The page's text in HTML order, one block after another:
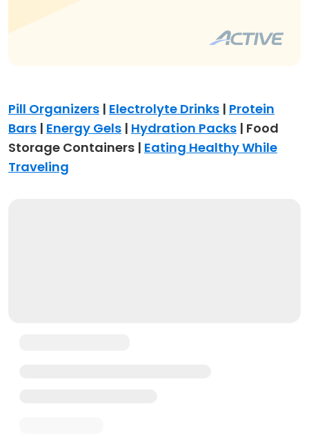
Pill Organizers | Electrolyte Drinks | Protein
Bars | Energy Gels | Hydration Packs | Food
Storage Containers | Eating Healthy While
Traveling